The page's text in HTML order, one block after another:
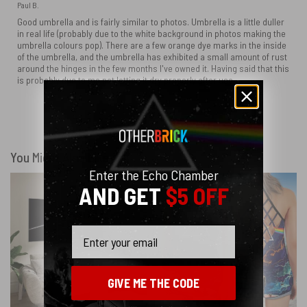
Paul B.
Good umbrella and is fairly similar to photos. Umbrella is a little duller
in real life (probably due to the white background in photos making the
umbrella colours pop). There are a few orange dye marks in the inside
of the umbrella, and the umbrella has exhibited a small amount of rust
around the hinges in the few months I've owned it. Having said that this
is probably due to me not letting it dry properly after use.
Show more
You Might Also Like
Enter the Echo Chamber
AND GET$5 OFF
GIVE ME THE CODE